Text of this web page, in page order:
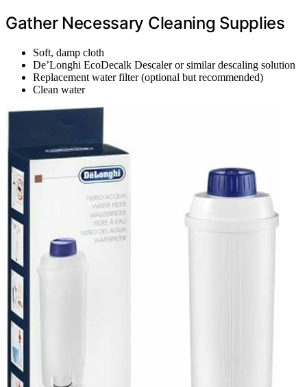
Gather Necessary Cleaning Supplies
Soft, damp cloth
De’Longhi EcoDecalk Descaler or similar descaling solution
Replacement water filter (optional but recommended)
Clean water